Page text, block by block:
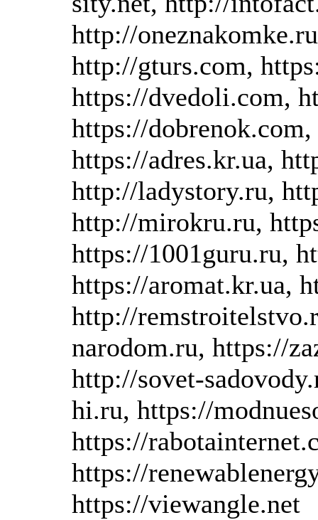
http://
http://gturs.com,
https://dvedoli.com,
https://
https://adres.kr.ua,
http://ladystory.ru,
http://mirokru.ru,
https://1001guru.ru,
https://aromat.kr.ua,
http://
narodom.ru, https://
http://sovet-
hi.ru, https://
https://
https://
https://viewangle.net